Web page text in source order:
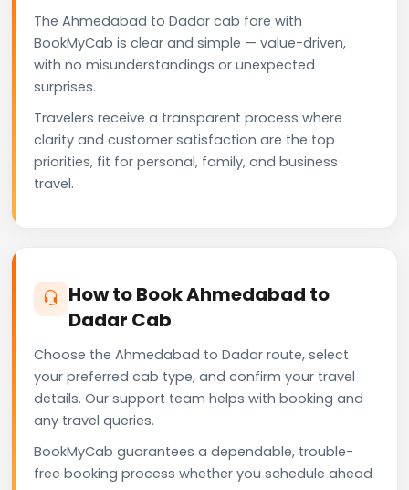
The Ahmedabad to Dadar cab fare with
BookMyCab is clear and simple — value-driven,
with no misunderstandings or unexpected
surprises.
Travelers receive a transparent process where
clarity and customer satisfaction are the top
priorities, fit for personal, family, and business
travel.
How to Book Ahmedabad to
Dadar Cab
Choose the Ahmedabad to Dadar route, select
your preferred cab type, and confirm your travel
details. Our support team helps with booking and
any travel queries.
BookMyCab guarantees a dependable, trouble-
free booking process whether you schedule ahead